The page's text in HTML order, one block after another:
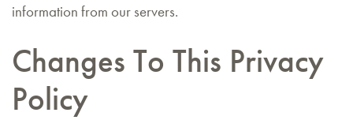
information from our servers.
Changes To This Privacy
Policy